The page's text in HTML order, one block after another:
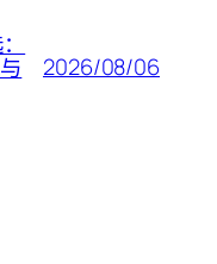
2026/08/06